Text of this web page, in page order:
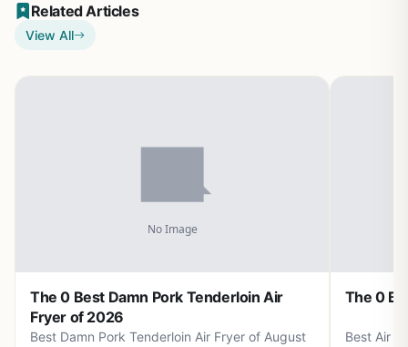
Related Articles
View All
The 0 Best Damn Pork Tenderloin Air
Fryer of 2026
Best Damn Pork Tenderloin Air Fryer of August
The 0
Best Air